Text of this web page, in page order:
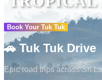
Book Your Tuk Tuk
🚗 Tuk Tuk Drive
Epic road trips across Sri